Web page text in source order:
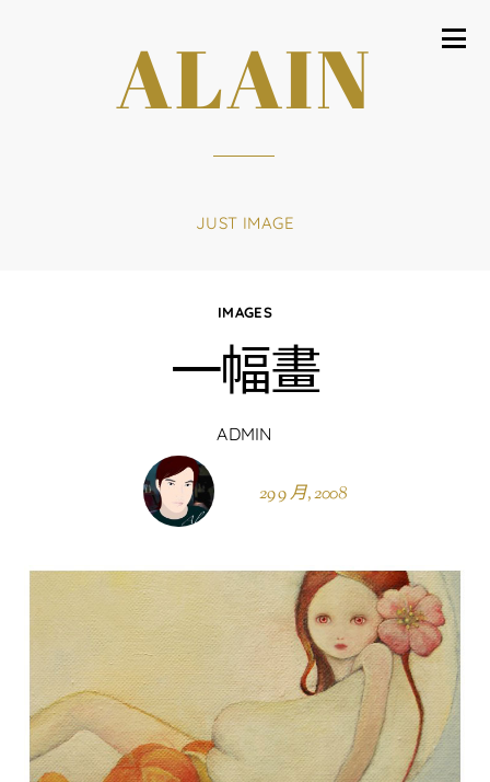
ALAIN
JUST IMAGE
IMAGES
一幅畫
ADMIN
29 9 月, 2008